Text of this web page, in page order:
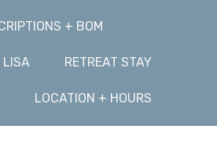
+ BOM
LISA RETREAT STAY
LOCATION + HOURS